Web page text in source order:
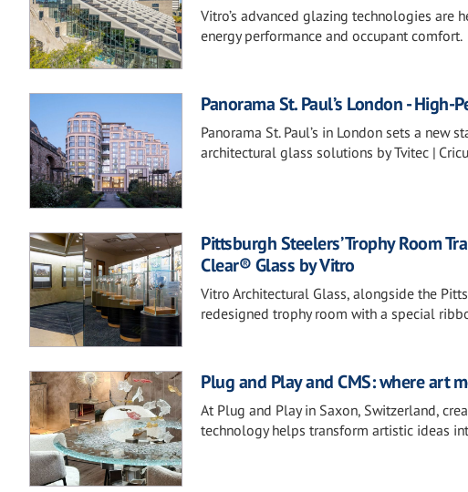
Vitro’s advanced glazing technologies are
energy performance and occupant comfort.
Panorama St. Paul’s London -
Panorama St. Paul’s in London sets a
architectural glass solutions by Tvitec |
Pittsburgh Steelers’ Trophy Room
Clear® Glass by Vitro
Vitro Architectural Glass, alongside the
redesigned trophy room with a special
Plug and Play and CMS: where art
At Plug and Play in Saxon, Switzerland,
technology helps transform artistic ideas